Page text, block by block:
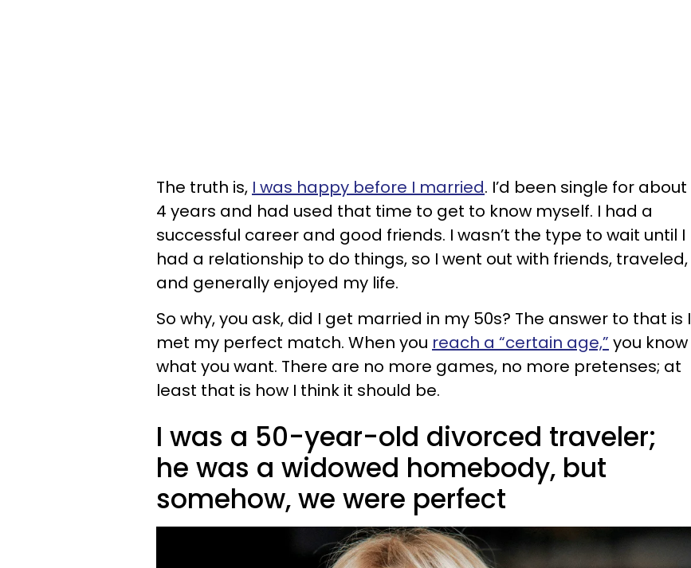
The truth is, I was happy before I married. I’d been single for about
4 years and had used that time to get to know myself. I had a
successful career and good friends. I wasn’t the type to wait until I
had a relationship to do things, so I went out with friends, traveled,
and generally enjoyed my life.
So why, you ask, did I get married in my 50s? The answer to that is I
met my perfect match. When you reach a “certain age,” you know
what you want. There are no more games, no more pretenses; at
least that is how I think it should be.
I was a 50-year-old divorced traveler;
he was a widowed homebody, but
somehow, we were perfect